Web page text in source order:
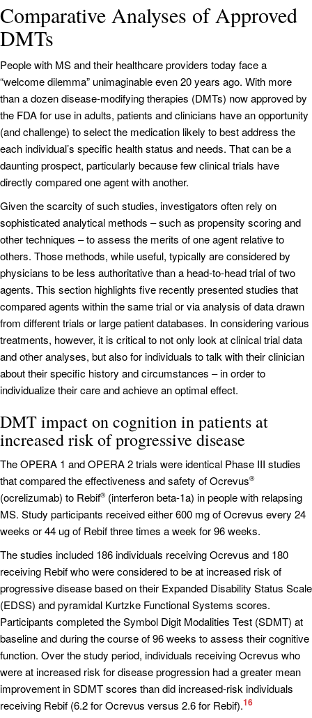
Comparative Analyses of Approved
DMTs
People with MS and their healthcare providers today face a
“welcome dilemma” unimaginable even 20 years ago. With more
than a dozen disease-modifying therapies (DMTs) now approved by
the FDA for use in adults, patients and clinicians have an opportunity
(and challenge) to select the medication likely to best address the
each individual’s specific health status and needs. That can be a
daunting prospect, particularly because few clinical trials have
directly compared one agent with another.
Given the scarcity of such studies, investigators often rely on
sophisticated analytical methods – such as propensity scoring and
other techniques – to assess the merits of one agent relative to
others. Those methods, while useful, typically are considered by
physicians to be less authoritative than a head-to-head trial of two
agents. This section highlights five recently presented studies that
compared agents within the same trial or via analysis of data drawn
from different trials or large patient databases. In considering various
treatments, however, it is critical to not only look at clinical trial data
and other analyses, but also for individuals to talk with their clinician
about their specific history and circumstances – in order to
individualize their care and achieve an optimal effect.
DMT impact on cognition in patients at
increased risk of progressive disease
The OPERA 1 and OPERA 2 trials were identical Phase III studies
that compared the effectiveness and safety of Ocrevus®
(ocrelizumab) to Rebif®(interferon beta-1a) in people with relapsing
MS. Study participants received either 600 mg of Ocrevus every 24
weeks or 44 ug of Rebif three times a week for 96 weeks.
The studies included 186 individuals receiving Ocrevus and 180
receiving Rebif who were considered to be at increased risk of
progressive disease based on their Expanded Disability Status Scale
(EDSS) and pyramidal Kurtzke Functional Systems scores.
Participants completed the Symbol Digit Modalities Test (SDMT) at
baseline and during the course of 96 weeks to assess their cognitive
function. Over the study period, individuals receiving Ocrevus who
were at increased risk for disease progression had a greater mean
improvement in SDMT scores than did increased-risk individuals
receiving Rebif (6.2 for Ocrevus versus 2.6 for Rebif).16